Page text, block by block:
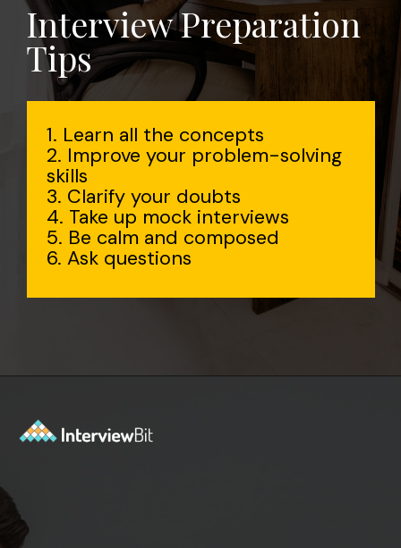
Interview Preparation
Tips
1. Learn all the concepts
2. Improve your problem-solving
skills
3. Clarify your doubts
4. Take up mock interviews
5. Be calm and composed
6. Ask questions